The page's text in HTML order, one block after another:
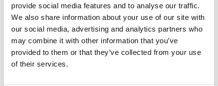
provide social media features and to analyse our traffic.
We also share information about your use of our site with
our social media, advertising and analytics partners who
may combine it with other information that you’ve
provided to them or that they’ve collected from your use
of their services.
Jewish leaders react to bail release for
Toronto man charged for multiple
antisemitic attacks during the past year
(The Canadian Jewish News)